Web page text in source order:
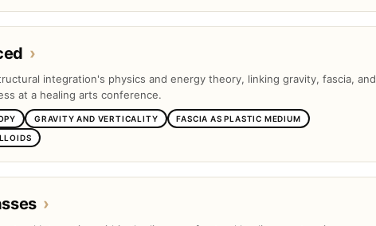
›
integration's physics and energy theory, linking gravity, fascia, and
at a healing arts conference.
GRAVITY AND VERTICALITY
FASCIA AS PLASTIC MEDIUM
›